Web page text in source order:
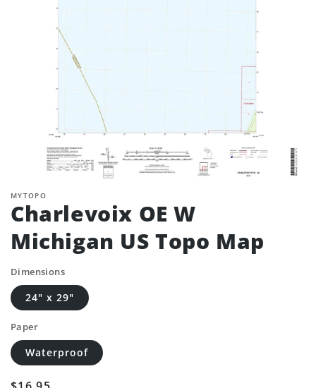
MYTOPO
Charlevoix OE W
Michigan US Topo Map
Dimensions
24" x 29"
Paper
Waterproof